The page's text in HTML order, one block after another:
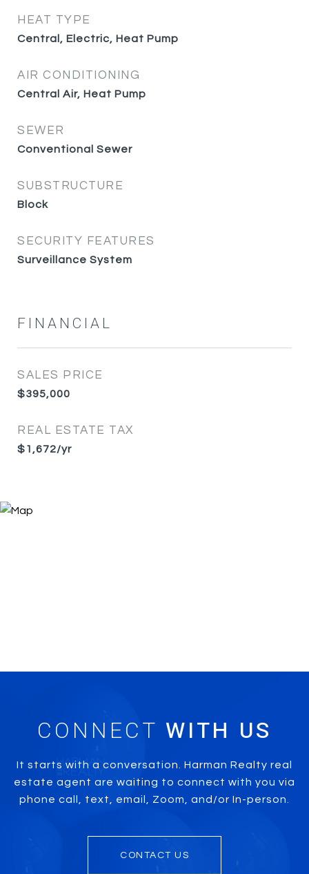
HEAT TYPE
Central, Electric, Heat Pump
AIR CONDITIONING
Central Air, Heat Pump
SEWER
Conventional Sewer
SUBSTRUCTURE
Block
SECURITY FEATURES
Surveillance System
FINANCIAL
SALES PRICE
$395,000
REAL ESTATE TAX
$1,672/yr
CONNECT
It starts with a conversation. Harman Realty real
estate agent are waiting to connect with you via
phone call, text, email, Zoom, and/or In-person.
CONTACT US